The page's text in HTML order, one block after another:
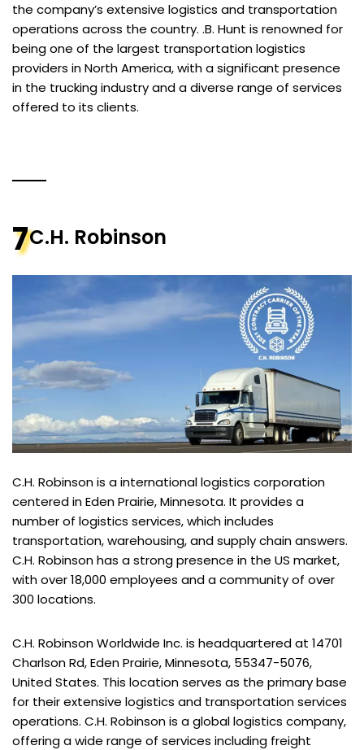
the company’s extensive logistics and transportation
operations across the country. .B. Hunt is renowned for
being one of the largest transportation logistics
providers in North America, with a significant presence
in the trucking industry and a diverse range of services
offered to its clients.
7C.H. Robinson
C.H. Robinson is a international logistics corporation
centered in Eden Prairie, Minnesota. It provides a
number of logistics services, which includes
transportation, warehousing, and supply chain answers.
C.H. Robinson has a strong presence in the US market,
with over 18,000 employees and a community of over
300 locations.
C.H. Robinson Worldwide Inc. is headquartered at 14701
Charlson Rd, Eden Prairie, Minnesota, 55347-5076,
United States. This location serves as the primary base
for their extensive logistics and transportation services
operations. C.H. Robinson is a global logistics company,
offering a wide range of services including freight